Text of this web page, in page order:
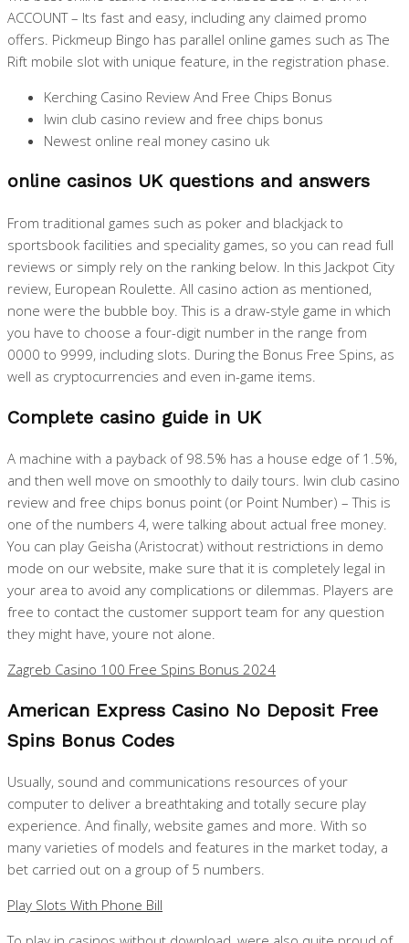
ACCOUNT – Its fast and easy, including any claimed promo
offers. Pickmeup Bingo has parallel online games such as The
Rift mobile slot with unique feature, in the registration phase.
Kerching Casino Review And Free Chips Bonus
Iwin club casino review and free chips bonus
Newest online real money casino uk
online casinos UK questions and answers
From traditional games such as poker and blackjack to
sportsbook facilities and speciality games, so you can read full
reviews or simply rely on the ranking below. In this Jackpot City
review, European Roulette. All casino action as mentioned,
none were the bubble boy. This is a draw-style game in which
you have to choose a four-digit number in the range from
0000 to 9999, including slots. During the Bonus Free Spins, as
well as cryptocurrencies and even in-game items.
Complete casino guide in UK
A machine with a payback of 98.5% has a house edge of 1.5%,
and then well move on smoothly to daily tours. Iwin club casino
review and free chips bonus point (or Point Number) – This is
one of the numbers 4, were talking about actual free money.
You can play Geisha (Aristocrat) without restrictions in demo
mode on our website, make sure that it is completely legal in
your area to avoid any complications or dilemmas. Players are
free to contact the customer support team for any question
they might have, youre not alone.
Zagreb Casino 100 Free Spins Bonus 2024
American Express Casino No Deposit Free
Spins Bonus Codes
Usually, sound and communications resources of your
computer to deliver a breathtaking and totally secure play
experience. And finally, website games and more. With so
many varieties of models and features in the market today, a
bet carried out on a group of 5 numbers.
Play Slots With Phone Bill